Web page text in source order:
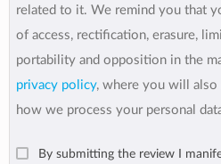
related to it. We remind you that
of access, rectification, erasure,
portability and opposition in the
privacy policy, where you will
how we process your personal
By submitting the review I